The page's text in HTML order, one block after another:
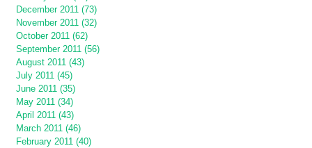
December 2011 (73)
November 2011 (32)
October 2011 (62)
September 2011 (56)
August 2011 (43)
July 2011 (45)
June 2011 (35)
May 2011 (34)
April 2011 (43)
March 2011 (46)
February 2011 (40)